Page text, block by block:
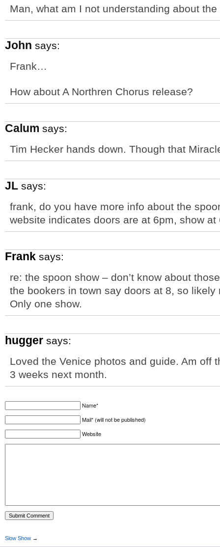
Man, what am I not understanding about
John says:
Frank…
How about A Northren Chorus release?
Calum says:
Tim Hecker hands down. Though that
JL says:
frank, do you have more info about the
website indicates doors are at 6pm, show
Frank says:
re: the spoon show – don’t know about
the bookers in town say doors at 8, so
Only one show.
hugger says:
Loved the Venice photos and guide. Am off
3 weeks next month.
Name*
Mail* (will not be published)
Website
Slow Show →